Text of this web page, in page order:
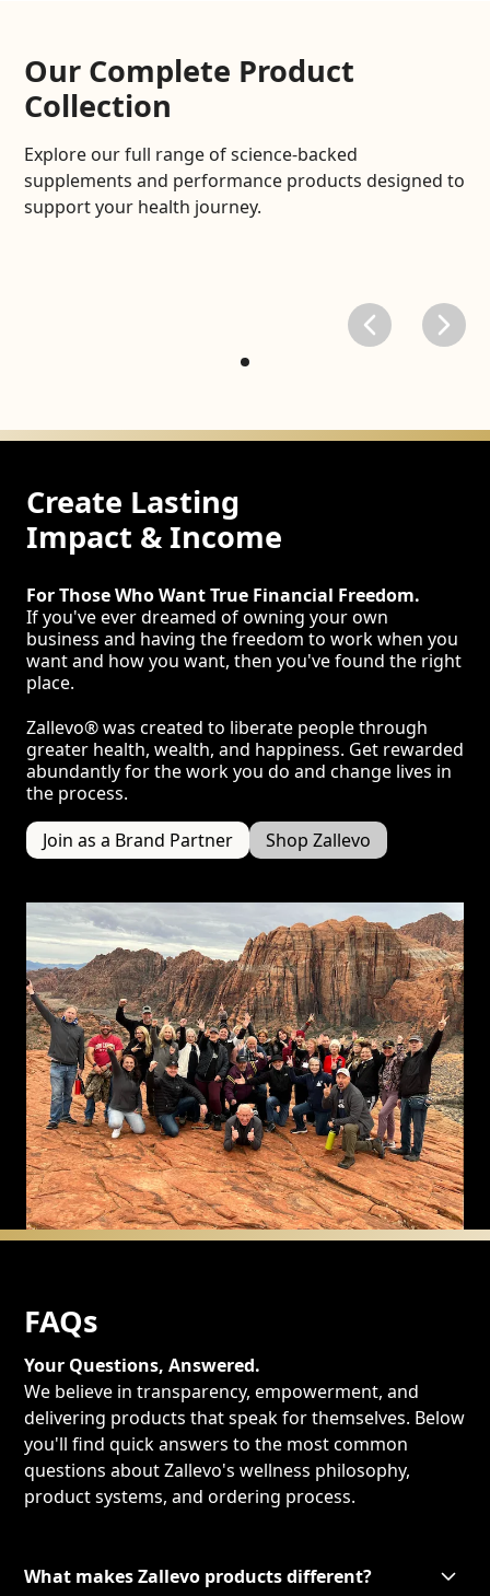
Our Complete Product
Collection
Explore our full range of science-backed
supplements and performance products designed to
support your health journey.
Create Lasting
Impact & Income
For Those Who Want True Financial Freedom.
If you've ever dreamed of owning your own
business and having the freedom to work when you
want and how you want, then you've found the right
place.
Zallevo® was created to liberate people through
greater health, wealth, and happiness. Get rewarded
abundantly for the work you do and change lives in
the process.
Join as a Brand Partner
Shop Zallevo
FAQs
Your Questions, Answered.
We believe in transparency, empowerment, and
delivering products that speak for themselves. Below
you'll find quick answers to the most common
questions about Zallevo's wellness philosophy,
product systems, and ordering process.
What makes Zallevo products different?